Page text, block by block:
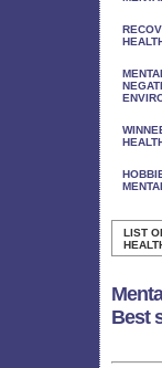
LIST
Best